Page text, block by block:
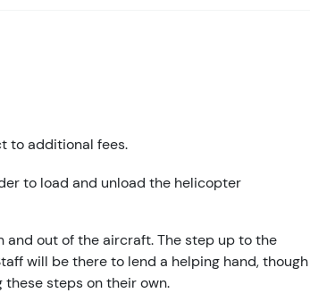
to additional fees.
to load and unload the helicopter
out of the aircraft. The step up to the
will be there to lend a helping hand, though
steps on their own.